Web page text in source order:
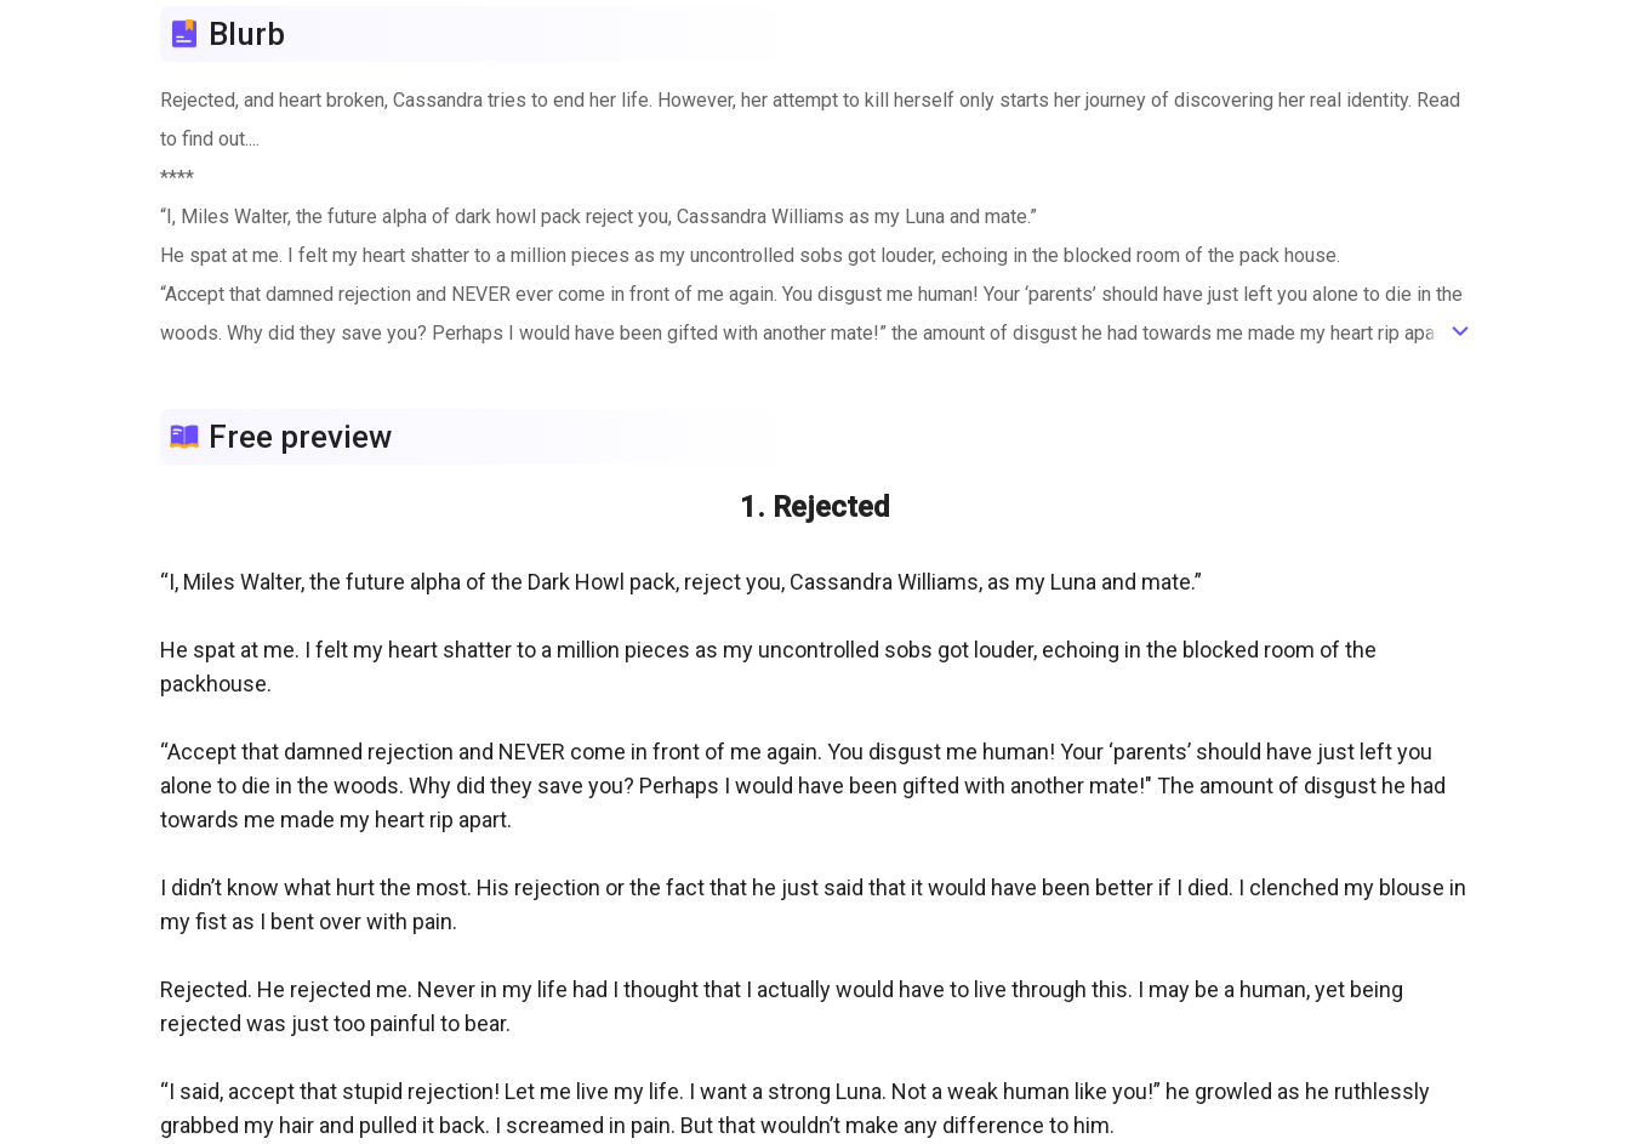
Blurb
Rejected, and heart broken, Cassandra tries to end her life. However, her attempt to kill herself only starts her journey of discovering her real identity. Read
to find out....
****
“I, Miles Walter, the future alpha of dark howl pack reject you, Cassandra Williams as my Luna and mate.”
He spat at me. I felt my heart shatter to a million pieces as my uncontrolled sobs got louder, echoing in the blocked room of the pack house.
“Accept that damned rejection and NEVER ever come in front of me again. You disgust me human! Your ‘parents’ should have just left you alone to die in the
woods. Why did they save you? Perhaps I would have been gifted with another mate!” the amount of disgust he had towards me made my heart rip apart.
Rejected. He rejected me. Never in my life had I thought that I actually would have to live through this. I maybe a human, yet being rejected was just too
ic_default
Free preview
1. Rejected
“I, Miles Walter, the future alpha of the Dark Howl pack, reject you, Cassandra Williams, as my Luna and mate.”
He spat at me. I felt my heart shatter to a million pieces as my uncontrolled sobs got louder, echoing in the blocked room of the
packhouse.
“Accept that damned rejection and NEVER come in front of me again. You disgust me human! Your ‘parents’ should have just left you
alone to die in the woods. Why did they save you? Perhaps I would have been gifted with another mate!" The amount of disgust he had
towards me made my heart rip apart.
I didn’t know what hurt the most. His rejection or the fact that he just said that it would have been better if I died. I clenched my blouse in
my fist as I bent over with pain.
Rejected. He rejected me. Never in my life had I thought that I actually would have to live through this. I may be a human, yet being
rejected was just too painful to bear.
“I said, accept that stupid rejection! Let me live my life. I want a strong Luna. Not a weak human like you!” he growled as he ruthlessly
grabbed my hair and pulled it back. I screamed in pain. But that wouldn’t make any difference to him.